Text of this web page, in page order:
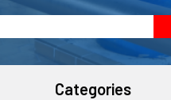
Categories